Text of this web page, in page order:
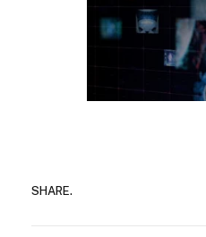
SHARE.